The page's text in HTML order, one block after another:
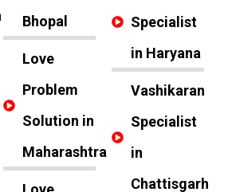
Bhopal
Love
Problem
Solution in
Maharashtra
Specialist
in Haryana
Vashikaran
Specialist
in
Chattisgarh